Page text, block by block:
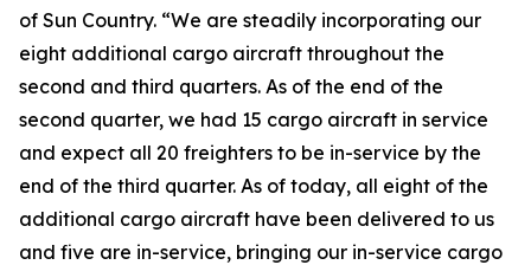
of Sun Country. “We are steadily incorporating our
eight additional cargo aircraft throughout the
second and third quarters. As of the end of the
second quarter, we had 15 cargo aircraft in service
and expect all 20 freighters to be in-service by the
end of the third quarter. As of today, all eight of the
additional cargo aircraft have been delivered to us
and five are in-service, bringing our in-service cargo